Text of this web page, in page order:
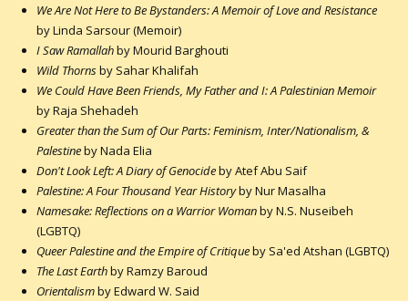
We Are Not Here to Be Bystanders: A Memoir of Love and Resistance
by Linda Sarsour (Memoir)
I Saw Ramallahby Mourid Barghouti
Wild Thornsby Sahar Khalifah
We Could Have Been Friends, My Father and I: A Palestinian Memoir
by Raja Shehadeh
Greater than the Sum of Our Parts: Feminism, Inter/Nationalism, &
Palestineby Nada Elia
Don't Look Left: A Diary of Genocideby Atef Abu Saif
Palestine: A Four Thousand Year Historyby Nur Masalha
Namesake: Reflections on a Warrior Womanby N.S. Nuseibeh
(LGBTQ)
Queer Palestine and the Empire of Critiqueby Sa'ed Atshan (LGBTQ)
The Last Earthby Ramzy Baroud
Orientalismby Edward W. Said